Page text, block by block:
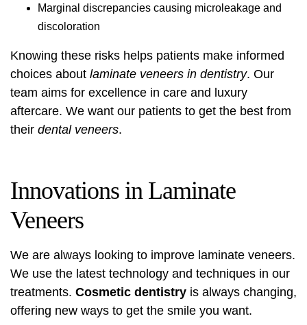
Marginal discrepancies causing microleakage and
discoloration
Knowing these risks helps patients make informed
choices about laminate veneers in dentistry. Our
team aims for excellence in care and luxury
aftercare. We want our patients to get the best from
their dental veneers.
Innovations in Laminate
Veneers
We are always looking to improve laminate veneers.
We use the latest technology and techniques in our
treatments. Cosmetic dentistry is always changing,
offering new ways to get the smile you want.